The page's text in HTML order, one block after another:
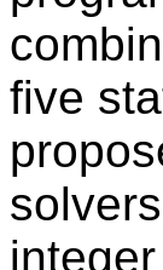
five